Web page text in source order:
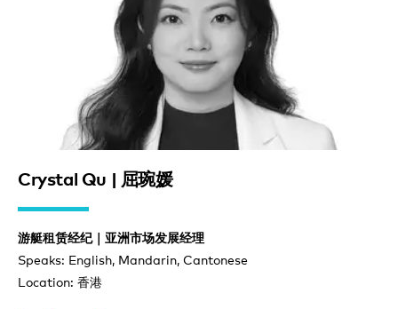
Crystal Qu | 屈琬媛
游艇租赁经纪｜亚洲市场发展经理
Speaks: English, Mandarin, Cantonese
Location: 香港